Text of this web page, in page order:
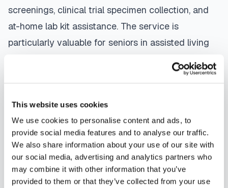
This website uses cookies
We use cookies to personalise content and ads, to
provide social media features and to analyse our traffic.
We also share information about your use of our site with
our social media, advertising and analytics partners who
may combine it with other information that you’ve
provided to them or that they’ve collected from your use
screenings, clinical trial specimen collection, and
at-home lab kit assistance. The service is
particularly valuable for seniors in assisted living
individuals managing chronic conditions, and busy
access.
The mobile phlebotomy process inCountry Walkis
straightforward: use our platform tofind a
certified phlebotomist serving your area,
contact them directly to schedule, a certified